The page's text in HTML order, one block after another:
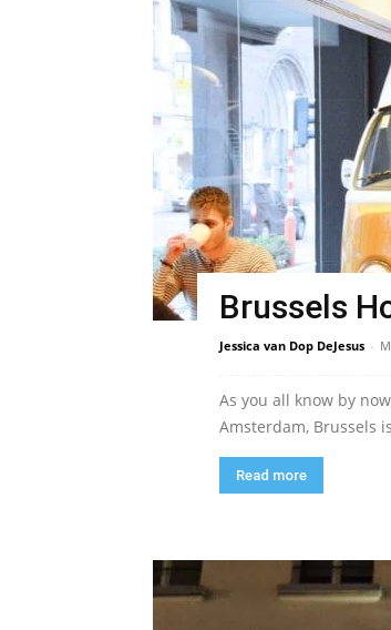
Brussels
Jessica van Dop DeJesus -
As you all know by
Amsterdam, Brussels
Read more